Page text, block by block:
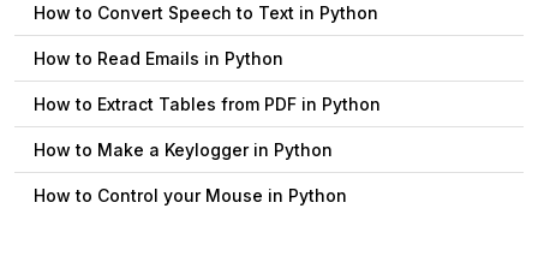
How to Convert Speech to Text in Python
How to Read Emails in Python
How to Extract Tables from PDF in Python
How to Make a Keylogger in Python
How to Control your Mouse in Python